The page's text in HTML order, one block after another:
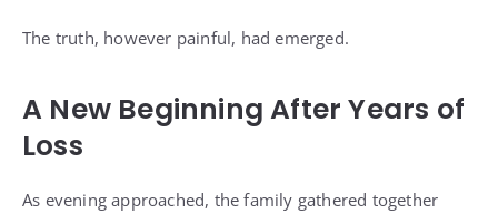
The truth, however painful, had emerged.
A New Beginning After Years of
Loss
As evening approached, the family gathered together